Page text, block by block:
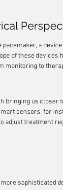
a
of these devices
monitoring to
bringing us closer
sensors, for
adjust treatment
sophisticated